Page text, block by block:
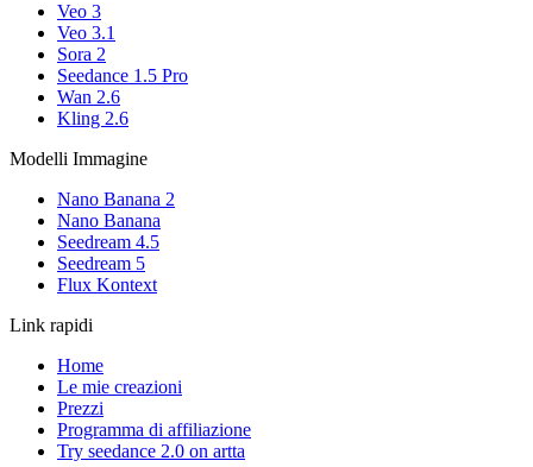
Veo 3
Veo 3.1
Sora 2
Seedance 1.5 Pro
Wan 2.6
Kling 2.6
Modelli Immagine
Nano Banana 2
Nano Banana
Seedream 4.5
Seedream 5
Flux Kontext
Link rapidi
Home
Le mie creazioni
Prezzi
Programma di affiliazione
Try seedance 2.0 on artta